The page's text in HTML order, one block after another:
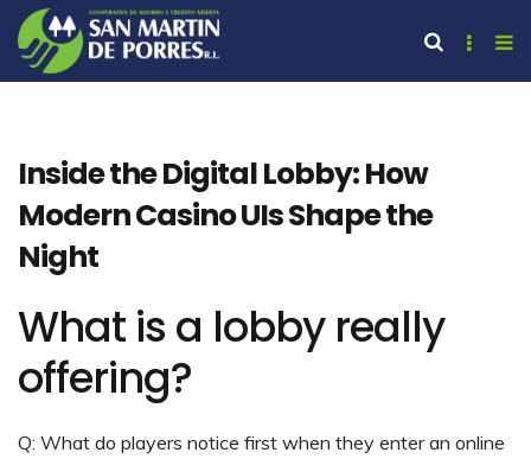
Inside the Digital Lobby: How
Modern Casino UIs Shape the
Night
What is a lobby really
offering?
Q: What do players notice first when they enter an online